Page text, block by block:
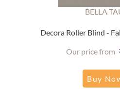
BELLA
Decora Roller Blind -
Our price from
Buy